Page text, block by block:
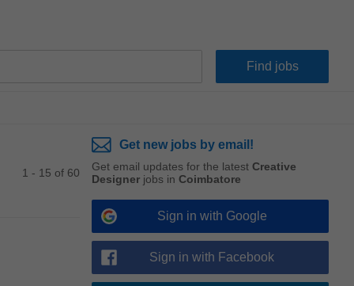
1 - 15 of 60
Get new jobs by email!
Get email updates for the latest Creative
Designer jobs in Coimbatore
Sign in with Google
Sign in with Facebook